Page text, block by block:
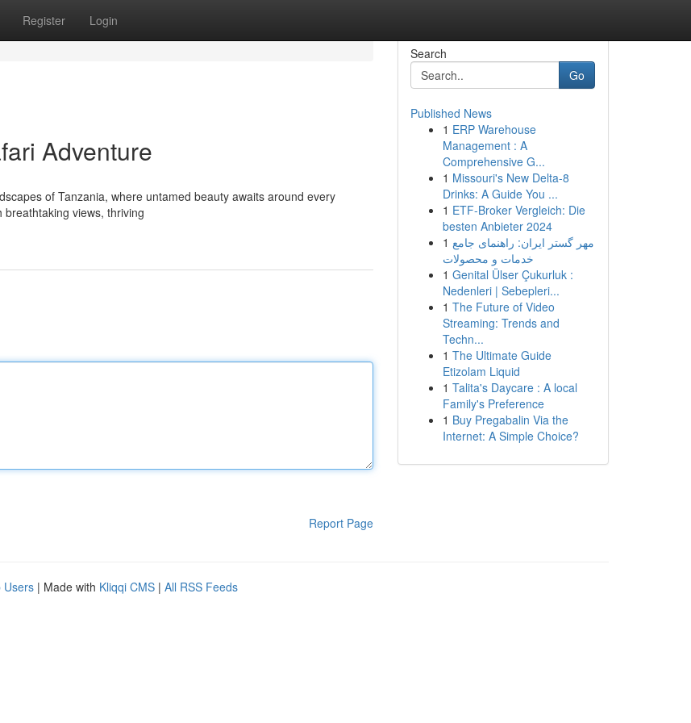
Register Login
Adventure
of Tanzania, where untamed beauty awaits around every
views, thriving
Report Page
Search
Go
Published News
1 ERP Warehouse
Management : A
Comprehensive G...
1 Missouri's New Delta-8
Drinks: A Guide You ...
1 ETF-Broker Vergleich: Die
besten Anbieter 2024
1 مهر گستر ایران: راهنمای جامع
خدمات و محصولات
1 Genital Ülser Çukurluk :
Nedenleri | Sebepleri...
1 The Future of Video
Streaming: Trends and
Techn...
1 The Ultimate Guide
Etizolam Liquid
1 Talita's Daycare : A local
Family's Preference
1 Buy Pregabalin Via the
Internet: A Simple Choice?
Users | Made with Kliqqi CMS | All RSS Feeds